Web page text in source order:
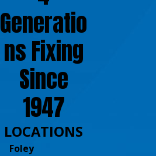
Generatio
ns Fixing
Since
1947
LOCATIONS
Foley